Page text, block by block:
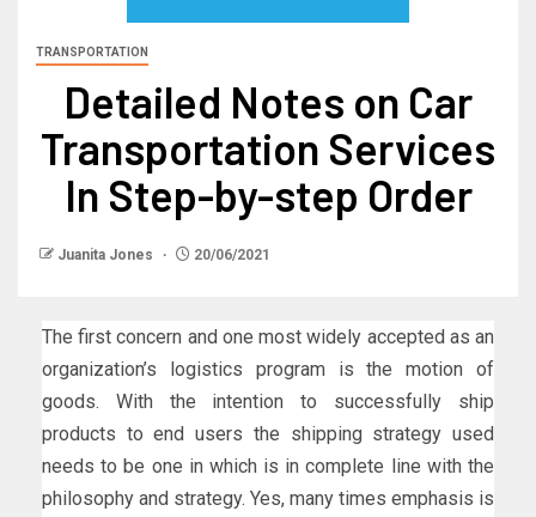
TRANSPORTATION
Detailed Notes on Car
Transportation Services
In Step-by-step Order
Juanita Jones 20/06/2021
The first concern and one most widely accepted as an
organization’s logistics program is the motion of
goods. With the intention to successfully ship
products to end users the shipping strategy used
needs to be one in which is in complete line with the
philosophy and strategy. Yes, many times emphasis is